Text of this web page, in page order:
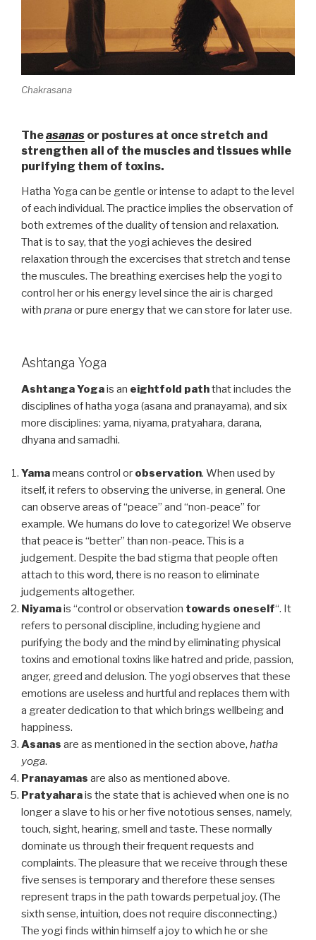
Chakrasana
Theasanas or postures at once stretch and
strengthen all of the muscles and tissues while
purifying them of toxins.
Hatha Yoga can be gentle or intense to adapt to the level
of each individual. The practice implies the observation of
both extremes of the duality of tension and relaxation.
That is to say, that the yogi achieves the desired
relaxation through the excercises that stretch and tense
the muscules. The breathing exercises help the yogi to
control her or his energy level since the air is charged
with pranaor pure energy that we can store for later use.
Ashtanga Yoga
Ashtanga Yogais an eightfold paththat includes the
disciplines of hatha yoga (asana and pranayama), and six
more disciplines: yama, niyama, pratyahara, darana,
dhyana and samadhi.
Yamameans control or observation. When used by
itself, it refers to observing the universe, in general. One
can observe areas of “peace” and “non-peace” for
example. We humans do love to categorize! We observe
that peace is “better” than non-peace. This is a
judgement. Despite the bad stigma that people often
attach to this word, there is no reason to eliminate
judgements altogether.
Niyamais “control or observation towards oneself“. It
refers to personal discipline, including hygiene and
purifying the body and the mind by eliminating physical
toxins and emotional toxins like hatred and pride, passion,
anger, greed and delusion. The yogi observes that these
emotions are useless and hurtful and replaces them with
a greater dedication to that which brings wellbeing and
happiness.
Asanas are as mentioned in the section above, hatha
yoga.
Pranayamas are also as mentioned above.
Pratyaharais the state that is achieved when one is no
longer a slave to his or her five nototious senses, namely,
touch, sight, hearing, smell and taste. These normally
dominate us through their frequent requests and
complaints. The pleasure that we receive through these
five senses is temporary and therefore these senses
represent traps in the path towards perpetual joy. (The
sixth sense, intuition, does not require disconnecting.)
The yogi finds within himself a joy to which he or she